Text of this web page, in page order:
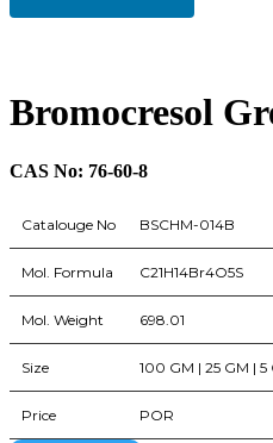
Bromocresol
CAS No: 76-60-8
Catalouge No BSCHM-014B
Mol. Formula C21H14Br4O5S
Mol. Weight 698.01
Size 100 GM | 25 GM | 5
Price POR